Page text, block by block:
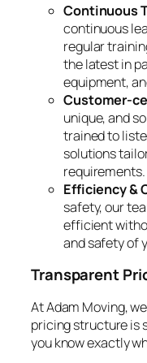
Continuous
continuous
regular
the latest in
equipment,
Customer-
unique, and
trained to
solutions
requirements.
Efficiency &
safety, our
efficient
and safety of
Transparent
At Adam Moving,
pricing structure is
you know exactly